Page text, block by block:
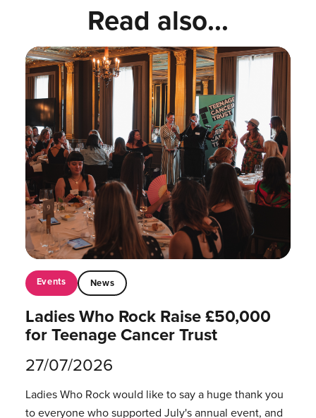
Read also...
Events News
Ladies Who Rock Raise £50,000
for Teenage Cancer Trust
27/07/2026
Ladies Who Rock would like to say a huge thank you
to everyone who supported July's annual event, and